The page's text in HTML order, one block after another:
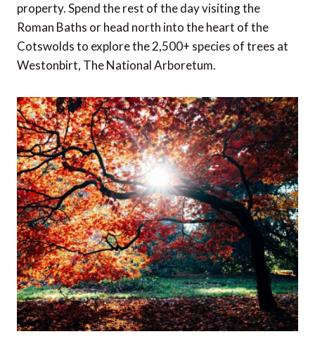
property. Spend the rest of the day visiting the
Roman Baths or head north into the heart of the
Cotswolds to explore the 2,500+ species of trees at
Westonbirt, The National Arboretum.